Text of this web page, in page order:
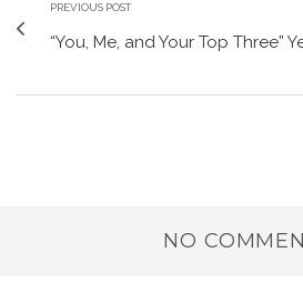
PREVIOUS POST
“You, Me, and Your Top Three”
NO